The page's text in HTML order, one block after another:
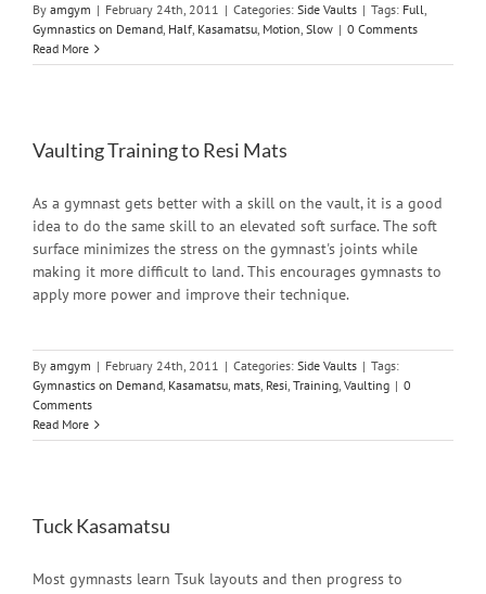
By amgym | February 24th, 2011 | Categories: Side Vaults | Tags: Full,
Gymnastics on Demand, Half, Kasamatsu, Motion, Slow | 0 Comments
Read More
Vaulting Training to Resi Mats
As a gymnast gets better with a skill on the vault, it is a good
idea to do the same skill to an elevated soft surface. The soft
surface minimizes the stress on the gymnast's joints while
making it more difficult to land. This encourages gymnasts to
apply more power and improve their technique.
By amgym | February 24th, 2011 | Categories: Side Vaults | Tags:
Gymnastics on Demand, Kasamatsu, mats, Resi, Training, Vaulting | 0
Comments
Read More
Tuck Kasamatsu
Most gymnasts learn Tsuk layouts and then progress to